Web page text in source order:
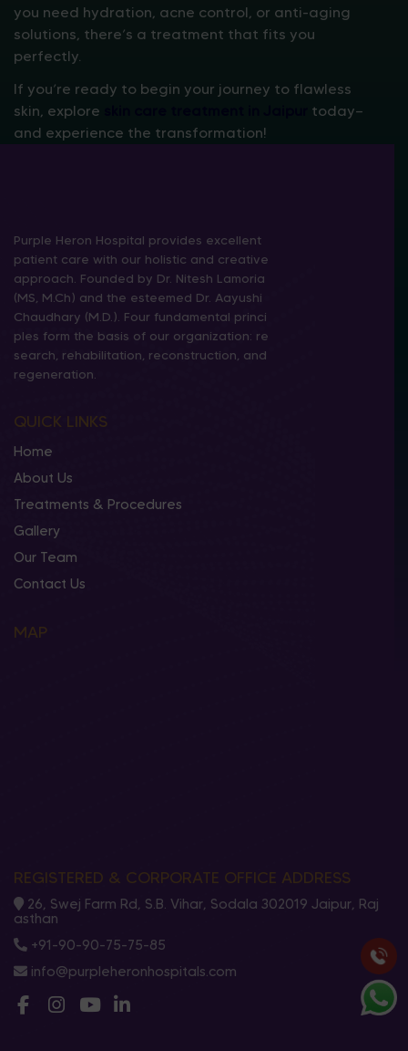
you need hydration, acne control, or anti-aging
solutions, there’s a treatment that fits you
perfectly.
If you’re ready to begin your journey to flawless
skin, explore
today—
and experience the transformation!
Purple Heron Hospital provides excellent
patient care with our holistic and creative
approach. Founded by Dr. Nitesh Lamoria
(MS, M.Ch) and the esteemed Dr. Aayushi
Chaudhary (M.D.). Four fundamental princi
ples form the basis of our organization: re
search, rehabilitation, reconstruction, and
regeneration.
QUICK LINKS
Home
About Us
Treatments & Procedures
Gallery
Our Team
Contact Us
MAP
REGISTERED & CORPORATE OFFICE ADDRESS
26, Swej Farm Rd, S.B. Vihar, Sodala 302019 Jaipur, Raj
asthan
+91-90-90-75-75-85
info@purpleheronhospitals.com